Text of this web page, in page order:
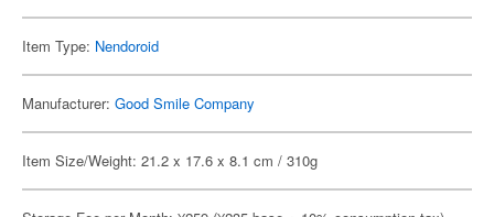
Item Type: Nendoroid
Manufacturer: Good Smile Company
Item Size/Weight: 21.2 x 17.6 x 8.1 cm / 310g